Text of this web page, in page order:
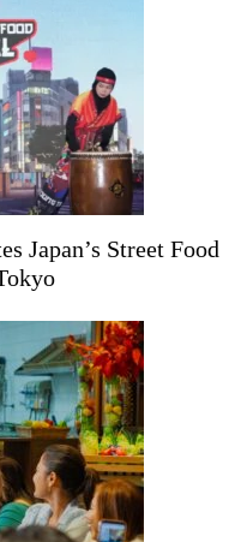
Japan’s Street Food